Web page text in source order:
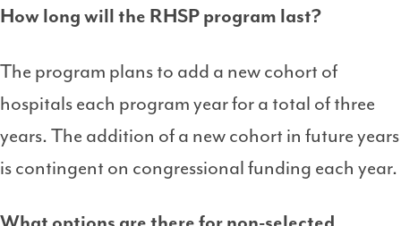
How long will the RHSP program last?
The program plans to add a new cohort of
hospitals each program year for a total of three
years. The addition of a new cohort in future years
is contingent on congressional funding each year.